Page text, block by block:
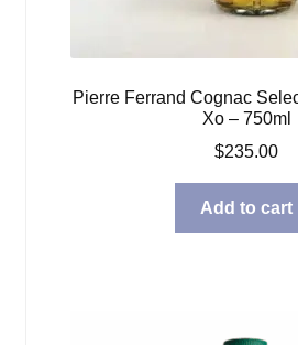
Pierre Ferrand Cognac
Xo – 750ml
$235.00
Add to cart